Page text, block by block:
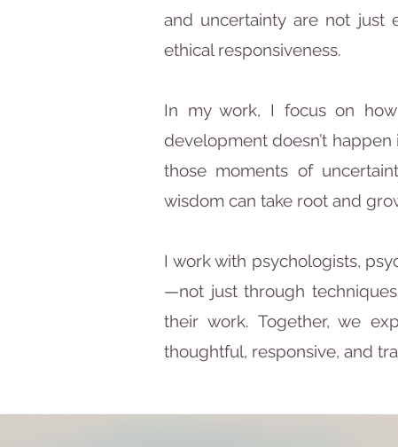
and uncertainty are not just
ethical responsiveness.
​In my work, I focus on
development doesn’t
those moments of
wisdom can take root and
​I work with psychologists,
—not just through
their work. Together, we
thoughtful, responsive, and